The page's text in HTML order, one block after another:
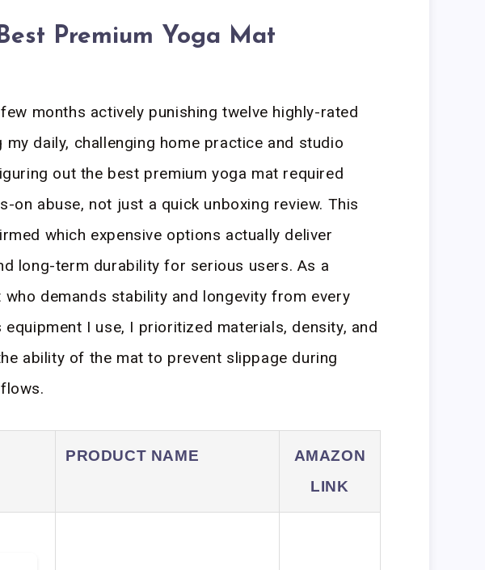
Premium Yoga Mat
months actively punishing twelve highly-rated
daily, challenging home practice and studio
out the best premium yoga mat required
on abuse, not just a quick unboxing review. This
which expensive options actually deliver
long-term durability for serious users. As a
who demands stability and longevity from every
I use, I prioritized materials, density, and
ability of the mat to prevent slippage during
PRODUCT NAME
AMAZON
LINK